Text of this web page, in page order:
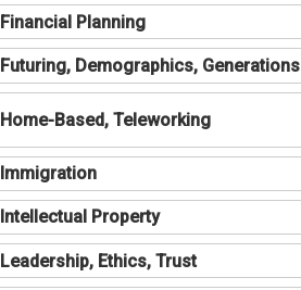
Financial Planning
Futuring, Demographics, Generations
Home-Based, Teleworking
Immigration
Intellectual Property
Leadership, Ethics, Trust